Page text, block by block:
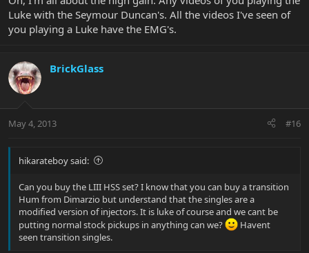
Luke with the Seymour Duncan's. All the videos I've seen of
you playing a Luke have the EMG's.
BrickGlass
May 4, 2013 #16
hikarateboy said:
Can you buy the LIII HSS set? I know that you can buy a transition
Hum from Dimarzio but understand that the singles are a
modified version of injectors. It is luke of course and we cant be
putting normal stock pickups in anything can we?
Havent
seen transition singles.